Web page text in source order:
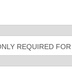
REQUIRED